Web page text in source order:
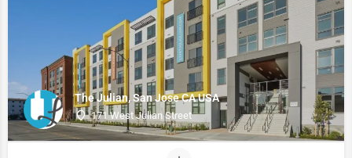
The Julian, San Jose CA USA
171 West Julian Street